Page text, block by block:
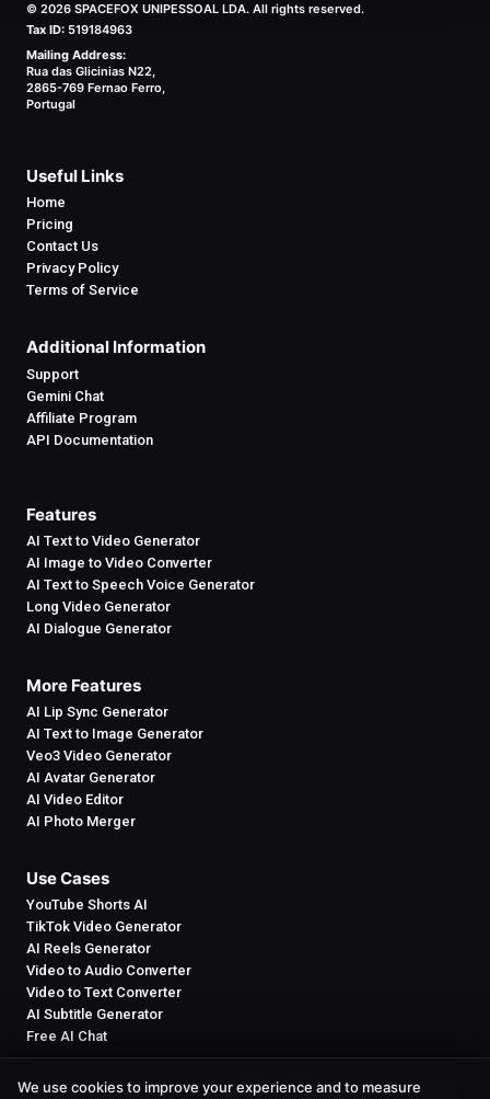
© 2026 SPACEFOX UNIPESSOAL LDA. All rights reserved.
Tax ID: 519184963
Mailing Address:
Rua das Glicinias N22,
2865-769 Fernao Ferro,
Portugal
Useful Links
Home
Pricing
Contact Us
Privacy Policy
Terms of Service
Additional Information
Support
Gemini Chat
Affiliate Program
API Documentation
Features
AI Text to Video Generator
AI Image to Video Converter
AI Text to Speech Voice Generator
Long Video Generator
AI Dialogue Generator
More Features
AI Lip Sync Generator
AI Text to Image Generator
Veo3 Video Generator
AI Avatar Generator
AI Video Editor
AI Photo Merger
Use Cases
YouTube Shorts AI
TikTok Video Generator
AI Reels Generator
Video to Audio Converter
Video to Text Converter
AI Subtitle Generator
Free AI Chat
We use cookies to improve your experience and to measure